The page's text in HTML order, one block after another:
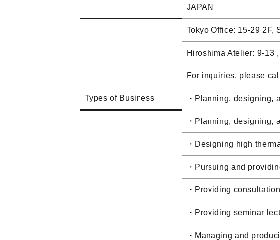
JAPAN
Tokyo Office: 15-29 2F,
Hiroshima Atelier: 9-13
For inquiries, please
Types of Business ・Planning, designing,
・Planning, designing,
・Designing high
・Pursuing and
・Providing
・Providing seminar
・Managing and